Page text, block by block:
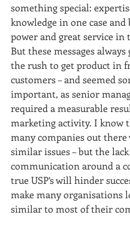
something special:
knowledge in one case and
power and great service in
But these messages
the rush to get product in
customers – and seemed
important, as senior
required a measurable
marketing activity. I know
many companies out
similar issues – but the
communication around a
true USP’s will hinder
make many organisations
similar to most of their